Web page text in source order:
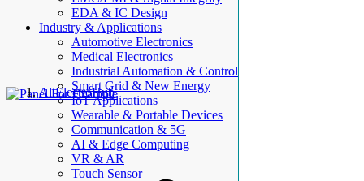
EDA & IC Design
Industry & Applications
Automotive Electronics
Medical Electronics
Industrial Automation & Control
Smart Grid & New Energy
IoT Applications
Wearable & Portable Devices
Communication & 5G
AI & Edge Computing
VR & AR
Touch Sensor
AllElectroHub